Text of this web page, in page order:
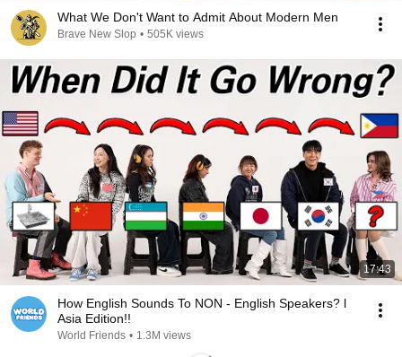
What We Don't Want to Admit About Modern Men
Brave New Slop • 505K views
17:43
How English Sounds To NON - English Speakers? l
Asia Edition!!
World Friends • 1.3M views